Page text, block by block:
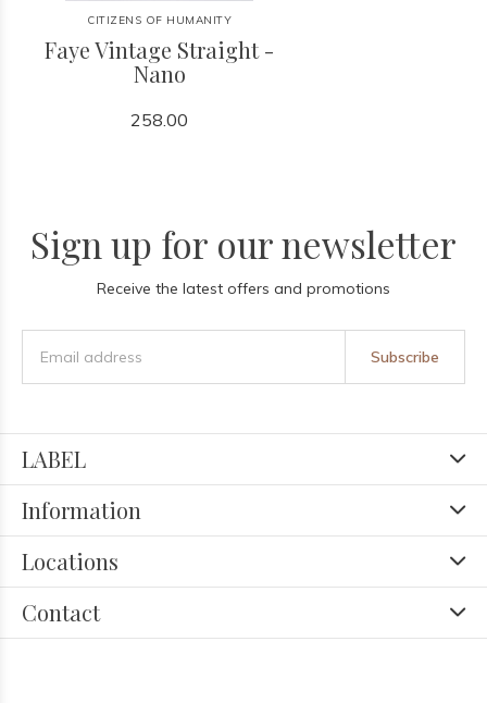
CITIZENS OF HUMANITY
Faye Vintage Straight -
Nano
258.00
Sign up for our newsletter
Receive the latest offers and promotions
Subscribe
LABEL
Information
Locations
Contact